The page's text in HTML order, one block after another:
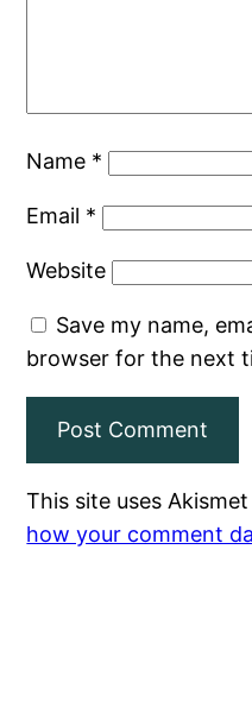
Name *
Email *
Website
Save my name,
browser for the next
This site uses
how your comment